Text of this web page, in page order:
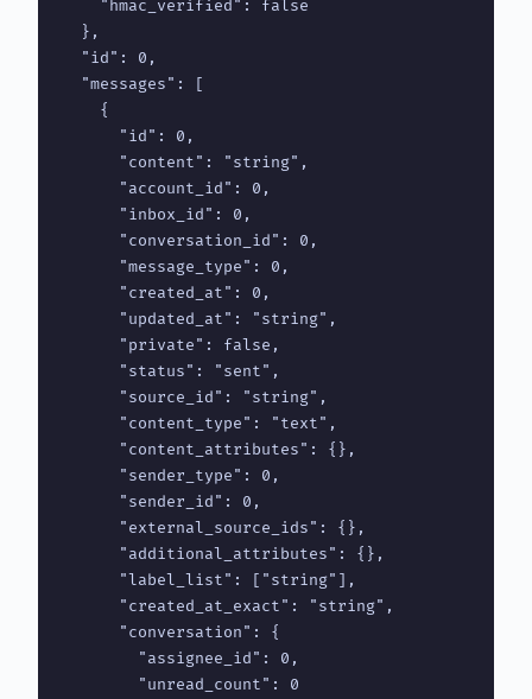
    "hmac_verified": false
  },
  "id": 0,
  "messages": [
    {
      "id": 0,
      "content": "string",
      "account_id": 0,
      "inbox_id": 0,
      "conversation_id": 0,
      "message_type": 0,
      "created_at": 0,
      "updated_at": "string",
      "private": false,
      "status": "sent",
      "source_id": "string",
      "content_type": "text",
      "content_attributes": {},
      "sender_type": 0,
      "sender_id": 0,
      "external_source_ids": {},
      "additional_attributes": {},
      "label_list": ["string"],
      "created_at_exact": "string",
      "conversation": {
        "assignee_id": 0,
        "unread_count": 0